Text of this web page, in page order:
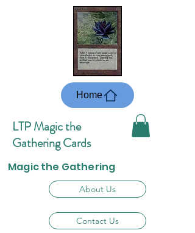
LTP Magic the
Gathering Cards
About Us
Contact Us
Home
Magic the Gathering